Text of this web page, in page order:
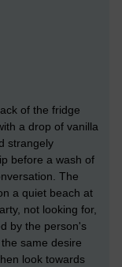
of the fridge
a drop of vanilla
strangely
before a wash of
The
a quiet beach at
not looking for,
by the person's
same desire
look towards